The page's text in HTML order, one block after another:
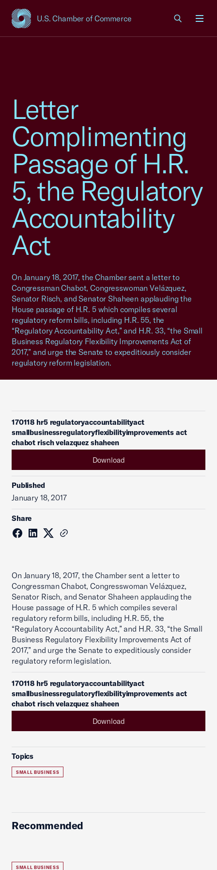
U.S. Chamber of Commerce
USCC Homepage
Letter
Complimenting
Passage of H.R.
5, the Regulatory
Accountability
Act
On January 18, 2017, the Chamber sent a letter to
Congressman Chabot, Congresswoman Velázquez,
Senator Risch, and Senator Shaheen applauding the
House passage of H.R. 5 which compiles several
regulatory reform bills, including H.R. 55, the
“Regulatory Accountability Act,” and H.R. 33, “the Small
Business Regulatory Flexibility Improvements Act of
2017,” and urge the Senate to expeditiously consider
regulatory reform legislation.
170118 hr5 regulatoryaccountabilityact
smallbusinessregulatoryflexibilityimprovements act
chabot risch velazquez shaheen
Download
Published
January 18, 2017
Share
On January 18, 2017, the Chamber sent a letter to
Congressman Chabot, Congresswoman Velázquez,
Senator Risch, and Senator Shaheen applauding the
House passage of H.R. 5 which compiles several
regulatory reform bills, including H.R. 55, the
“Regulatory Accountability Act,” and H.R. 33, “the Small
Business Regulatory Flexibility Improvements Act of
2017,” and urge the Senate to expeditiously consider
regulatory reform legislation.
170118 hr5 regulatoryaccountabilityact
smallbusinessregulatoryflexibilityimprovements act
chabot risch velazquez shaheen
Download
Topics
SMALL BUSINESS
Recommended
SMALL BUSINESS